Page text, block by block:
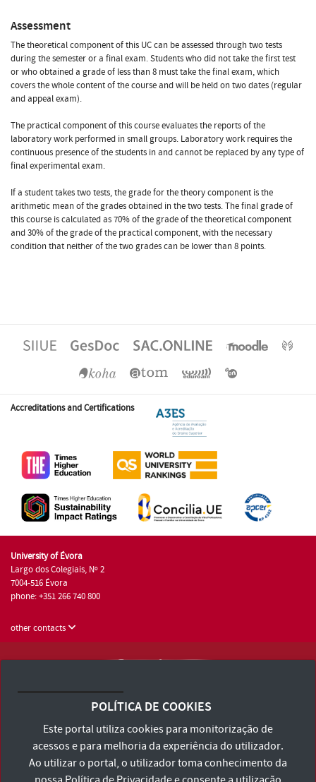
Assessment
The theoretical component of this UC can be assessed through two tests
during the semester or a final exam. Students who did not take the first test
or who obtained a grade of less than 8 must take the final exam, which
covers the whole content of the course and will be held on two dates (regular
and appeal exam).
The practical component of this course evaluates the reports of the
laboratory work performed in small groups. Laboratory work requires the
continuous presence of the students in and cannot be replaced by any type of
final experimental exam.
If a student takes two tests, the grade for the theory component is the
arithmetic mean of the grades obtained in the two tests. The final grade of
this course is calculated as 70% of the grade of the theoretical component
and 30% of the grade of the practical component, with the necessary
condition that neither of the two grades can be lower than 8 points.
Accreditations and Certifications
University of Évora
Largo dos Colegiais, Nº 2
7004-516 Évora
phone: +351 266 740 800
other contacts
Terms and Conditions and Privacy Policy
Accessibility Statement
POLÍTICA DE COOKIES
Este portal utiliza cookies para monitorização de
acessos e para melhoria da experiência do utilizador.
Ao utilizar o portal, o utilizador toma conhecimento da